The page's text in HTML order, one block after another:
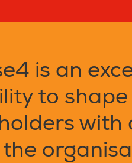
is an
to
with
the